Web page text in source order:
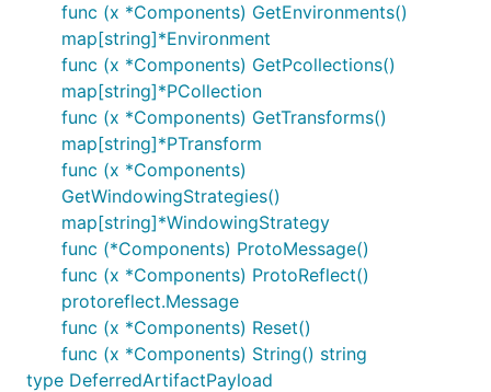
func (x *Components) GetEnvironments()
map[string]*Environment
func (x *Components) GetPcollections()
map[string]*PCollection
func (x *Components) GetTransforms()
map[string]*PTransform
func (x *Components)
GetWindowingStrategies()
map[string]*WindowingStrategy
func (*Components) ProtoMessage()
func (x *Components) ProtoReflect()
protoreflect.Message
func (x *Components) Reset()
func (x *Components) String() string
type DeferredArtifactPayload